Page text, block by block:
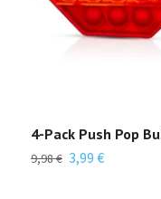
4-Pack Push Pop
9,98 € 3,99 €